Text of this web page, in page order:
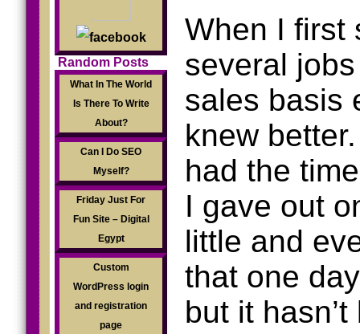
Random Posts
What In The World
Is There To Write
About?
Can I Do SEO
Myself?
Friday Just For
Fun Site – Digital
Egypt
Custom
WordPress login
and registration
page
When I first
several
sales basis
knew
had the
I gave out
little and
that one
but it